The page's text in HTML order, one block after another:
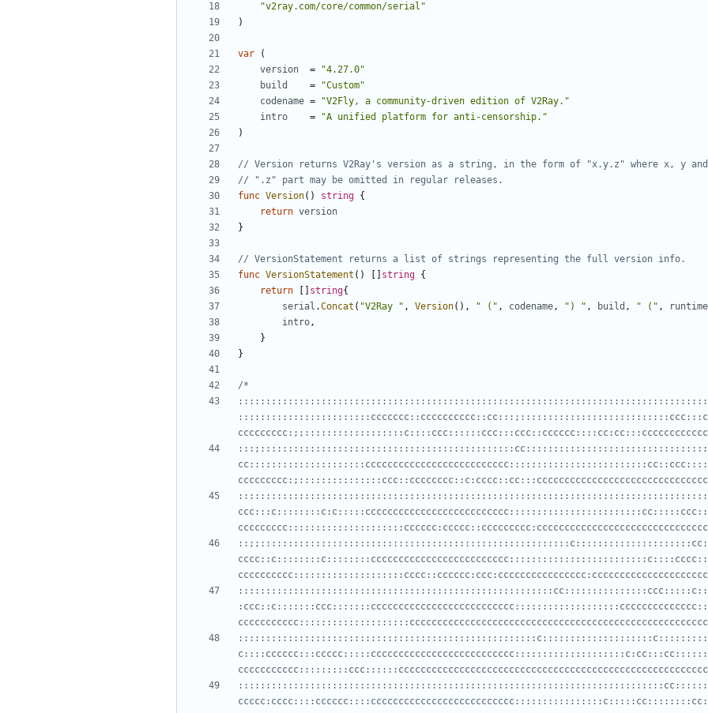
"v2ray.com/core/common/serial"
)
var
(
version
=
"4.27.0"
build
=
"Custom"
codename =
"V2Fly, a community-driven edition of V2Ray."
intro
=
"A unified platform for anti-censorship."
)
// Version returns V2Ray's version as a string, in the form of "x.y.z" where x, y and
// ".z" part may be omitted in regular releases.
func Version() string {
return version
}
// VersionStatement returns a list of strings representing the full version info.
func VersionStatement () string {
return
string{
serial .Concat ( "V2Ray " , Version(), " (" , codename, ") " , build , " (" , runtime
intro,
}
}